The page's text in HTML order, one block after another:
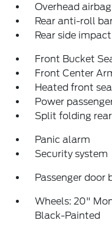
Overhead airbag
Rear anti-roll
Rear side
Front Bucket
Front Center
Heated front
Power
Split folding
Panic alarm
Security system
Passenger door
Wheels: 20"
Black-Painted